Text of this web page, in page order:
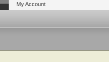
My Account